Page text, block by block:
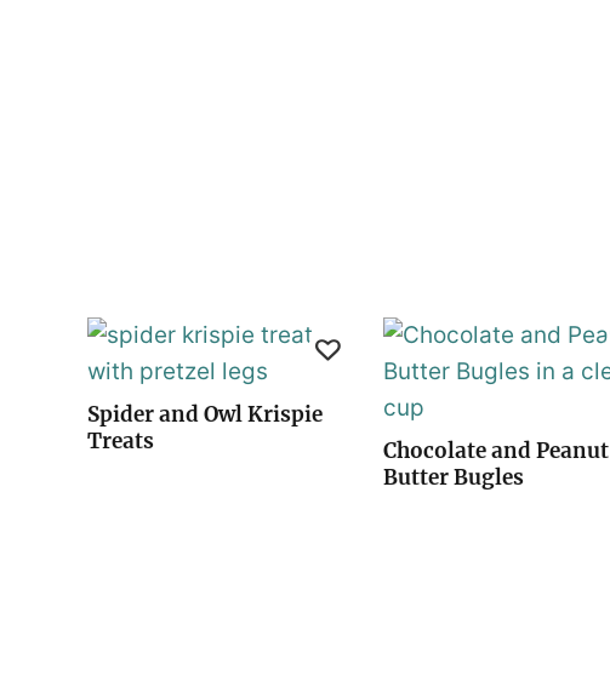
Spider and Owl Krispie
Treats
Chocolate and Peanut
Butter Bugles